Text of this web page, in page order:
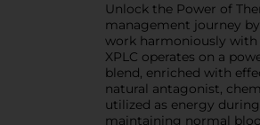
Unlock the Power of
management journey
work harmoniously with
XPLC operates on a
blend, enriched with
natural antagonist,
utilized as energy
maintaining normal